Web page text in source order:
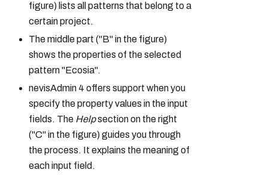
figure) lists all patterns that belong to a
certain project.
The middle part ("B" in the figure)
shows the properties of the selected
pattern "Ecosia".
nevisAdmin 4 offers support when you
specify the property values in the input
fields. The Helpsection on the right
("C" in the figure) guides you through
the process. It explains the meaning of
each input field.